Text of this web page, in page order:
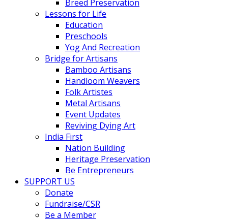
Breed Preservation
Lessons for Life
Education
Preschools
Yog And Recreation
Bridge for Artisans
Bamboo Artisans
Handloom Weavers
Folk Artistes
Metal Artisans
Event Updates
Reviving Dying Art
India First
Nation Building
Heritage Preservation
Be Entrepreneurs
SUPPORT US
Donate
Fundraise/CSR
Be a Member